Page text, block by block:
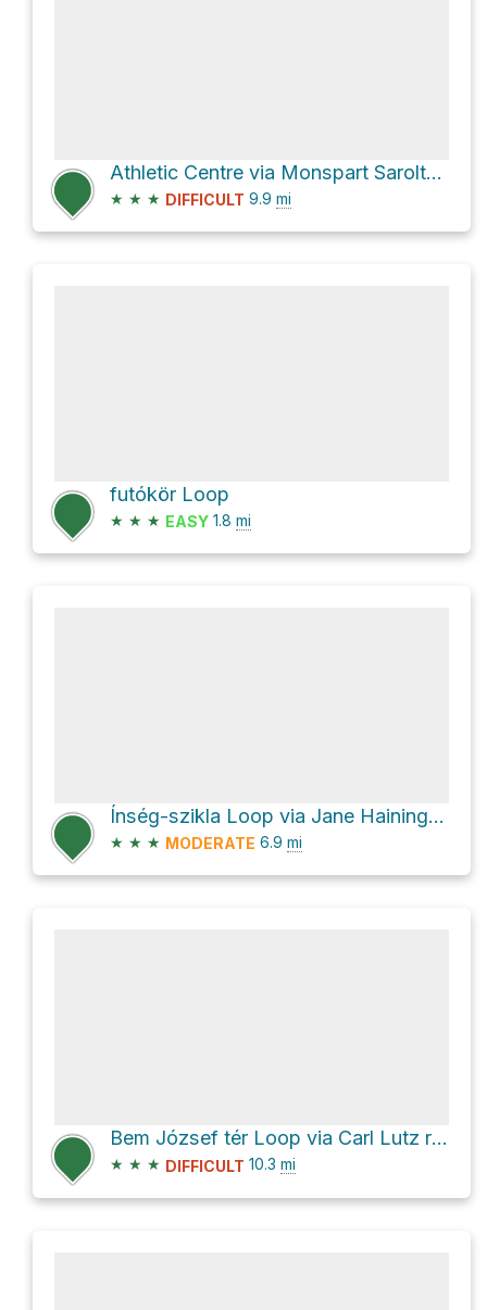
Athletic Centre via Monspart Sarolta Futókör
★ ★ ★ DIFFICULT 9.9 mi
futókör Loop
★ ★ ★ EASY 1.8 mi
Ínség-szikla Loop via Jane Haining rakpart
★ ★ ★ MODERATE 6.9 mi
Bem József tér Loop via Carl Lutz rakpart
★ ★ ★ DIFFICULT 10.3 mi